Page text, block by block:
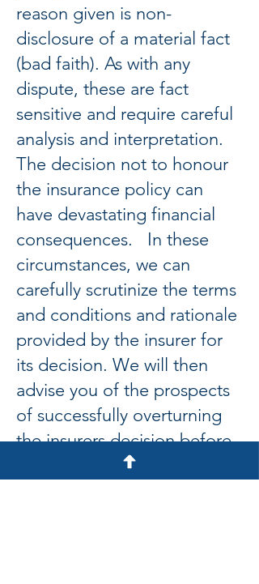
reason given is non-
disclosure of a material fact
(bad faith). As with any
dispute, these are fact
sensitive and require careful
analysis and interpretation.
The decision not to honour
the insurance policy can
have devastating financial
consequences. In these
circumstances, we can
carefully scrutinize the terms
and conditions and rationale
provided by the insurer for
its decision. We will then
advise you of the prospects
of successfully overturning
the insurers decision before
making representations on